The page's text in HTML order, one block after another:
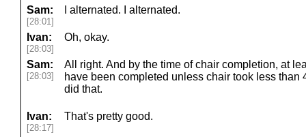
Sam:
[28:01]
I alternated. I alternated.
Ivan:
[28:03]
Oh, okay.
Sam:
[28:03]
All right. And by the time of chair completion, at
have been completed unless chair took less than
did that.
Ivan:
[28:17]
That's pretty good.